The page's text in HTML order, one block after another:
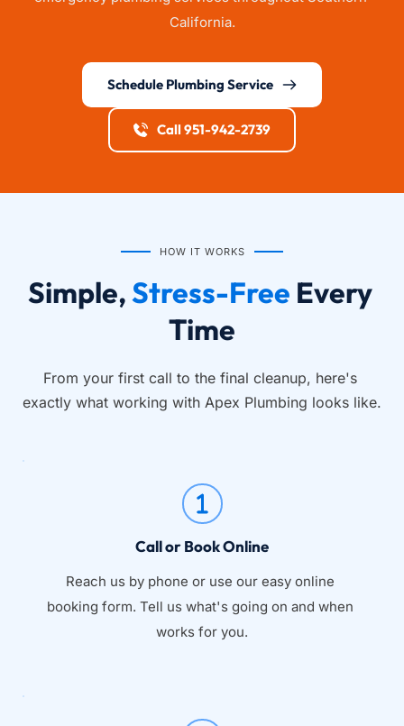
California.
Schedule Plumbing Service
Call 951-942-2739
HOW IT WORKS
Simple, Stress-Free Every
Time
From your first call to the final cleanup, here's
exactly what working with Apex Plumbing looks like.
Call or Book Online
Reach us by phone or use our easy online
booking form. Tell us what's going on and when
works for you.